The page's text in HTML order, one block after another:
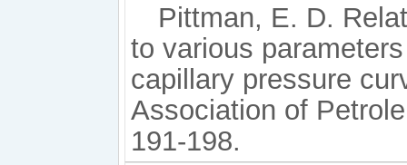
Pittman, E. D.
to various
capillary pressure
Association of
191-198.